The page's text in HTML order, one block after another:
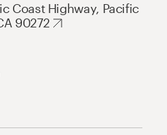
Coast Highway, Pacific
90272